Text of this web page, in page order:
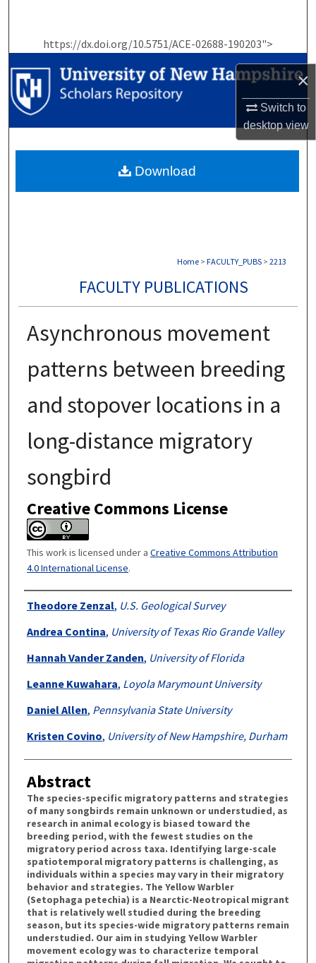
×
Switch to
desktopview
https://dx.doi.org/10.5751/ACE-02688-190203">
Browse Collections
My Account
Home > FACULTY_PUBS > 2213
FACULTY PUBLICATIONS
Asynchronous movement
patterns between breeding
and stopover locations in a
long-distance migratory
songbird
Creative Commons License
This work is licensed under a Creative Commons Attribution
4.0 International License.
Authors
Theodore Zenzal, U.S. Geological Survey
Andrea Contina, University of Texas Rio Grande Valley
Hannah Vander Zanden, University of Florida
Leanne Kuwahara, Loyola Marymount University
Daniel Allen, Pennsylvania State University
Kristen Covino, University of New Hampshire, Durham
Abstract
The species-specific migratory patterns and strategies
of many songbirds remain unknown or understudied, as
research in animal ecology is biased toward the
breeding period, with the fewest studies on the
migratory period across taxa. Identifying large-scale
spatiotemporal migratory patterns is challenging, as
individuals within a species may vary in their migratory
behavior and strategies. The Yellow Warbler
(Setophaga petechia) is a Nearctic-Neotropical migrant
that is relatively well studied during the breeding
season, but its species-wide migratory patterns remain
understudied. Our aim in studying Yellow Warbler
movement ecology was to characterize temporal
Download